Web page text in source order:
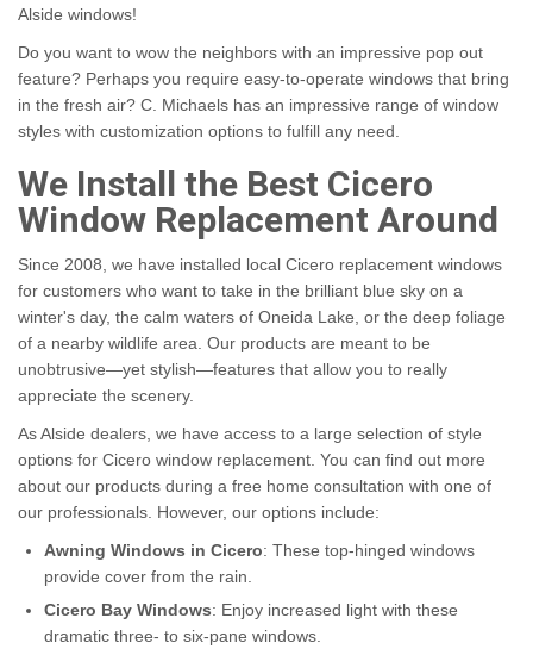
Alside windows!
Do you want to wow the neighbors with an impressive pop out
feature? Perhaps you require easy-to-operate windows that bring
in the fresh air? C. Michaels has an impressive range of window
styles with customization options to fulfill any need.
We Install the Best Cicero
Window Replacement Around
Since 2008, we have installed local Cicero replacement windows
for customers who want to take in the brilliant blue sky on a
winter's day, the calm waters of Oneida Lake, or the deep foliage
of a nearby wildlife area. Our products are meant to be
unobtrusive—yet stylish—features that allow you to really
appreciate the scenery.
As Alside dealers, we have access to a large selection of style
options for Cicero window replacement. You can find out more
about our products during a free home consultation with one of
our professionals. However, our options include:
Awning Windows in Cicero: These top-hinged windows
provide cover from the rain.
Cicero Bay Windows: Enjoy increased light with these
dramatic three- to six-pane windows.